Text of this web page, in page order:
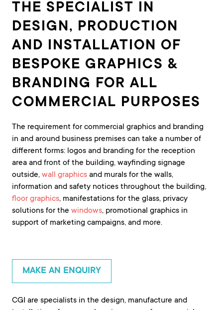
THE SPECIALIST IN
DESIGN, PRODUCTION
AND INSTALLATION OF
BESPOKE GRAPHICS &
BRANDING FOR ALL
COMMERCIAL PURPOSES
The requirement for commercial graphics and branding
in and around business premises can take a number of
different forms: logos and branding for the reception
area and front of the building, wayfinding signage
outside, wall graphics and murals for the walls,
information and safety notices throughout the building,
floor graphics, manifestations for the glass, privacy
solutions for the windows, promotional graphics in
support of marketing campaigns, and more.
MAKE AN ENQUIRY
CGI are specialists in the design, manufacture and